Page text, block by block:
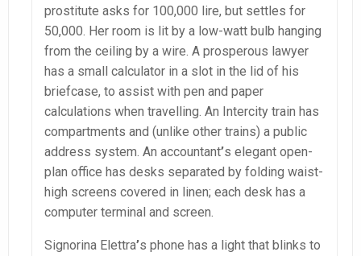
prostitute asks for 100,000 lire, but settles for
50,000. Her room is lit by a low-watt bulb hanging
from the ceiling by a wire. A prosperous lawyer
has a small calculator in a slot in the lid of his
briefcase, to assist with pen and paper
calculations when travelling. An Intercity train has
compartments and (unlike other trains) a public
address system. An accountant’s elegant open-
plan office has desks separated by folding waist-
high screens covered in linen; each desk has a
computer terminal and screen.
Signorina Elettra’s phone has a light that blinks to